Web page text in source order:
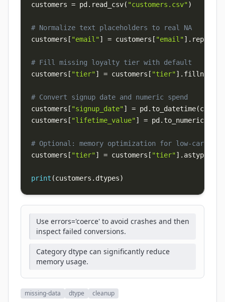
customers = pd . read_csv( "customers.csv")
# Normalize text placeholders to real NA
customers [ "email"] = customers [ "email"] . replace
# Fill missing loyalty tier with default
customers [ "tier"] = customers [ "tier"] . fillna
# Convert signup date and numeric spend
customers [ "signup_date"] = pd .to_datetime(
customers [ "lifetime_value"] = pd .to_numeric
# Optional: memory optimization for low-
customers [ "tier"] = customers [ "tier"] . astype
print (customers . dtypes)
Use errors='coerce' to avoid crashes and then
inspect failed conversions.
Category dtype can significantly reduce
memory usage.
missing-data dtype cleanup